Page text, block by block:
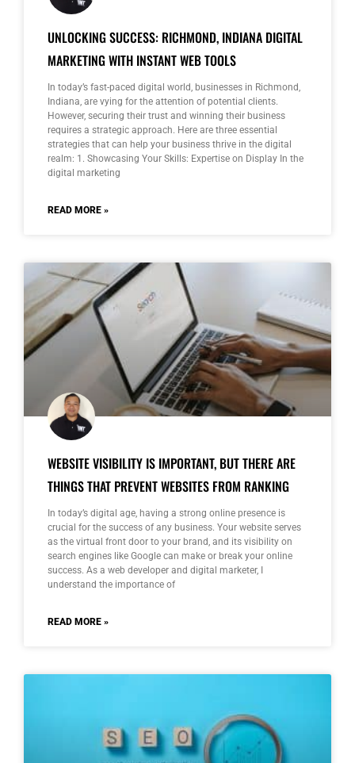
UNLOCKING SUCCESS: RICHMOND, INDIANA DIGITAL
MARKETING WITH INSTANT WEB TOOLS
In today’s fast-paced digital world, businesses in Richmond,
Indiana, are vying for the attention of potential clients.
However, securing their trust and winning their business
requires a strategic approach. Here are three essential
strategies that can help your business thrive in the digital
realm: 1. Showcasing Your Skills: Expertise on Display In the
digital marketing
READ MORE »
WEBSITE VISIBILITY IS IMPORTANT, BUT THERE ARE
THINGS THAT PREVENT WEBSITES FROM RANKING
In today’s digital age, having a strong online presence is
crucial for the success of any business. Your website serves
as the virtual front door to your brand, and its visibility on
search engines like Google can make or break your online
success. As a web developer and digital marketer, I
understand the importance of
READ MORE »